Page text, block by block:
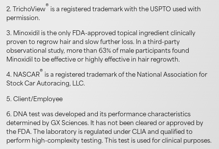
2. TrichoView® is a registered trademark with the USPTO used with
permission.
3. Minoxidil is the only FDA-approved topical ingredient clinically
proven to regrow hair and slow further loss. In a third-party
observational study, more than 63% of male participants found
Minoxidil to be effective or highly effective in hair regrowth.
4. NASCAR® is a registered trademark of the National Association for
Stock Car Autoracing, LLC.
5. Client/Employee
6. DNA test was developed and its performance characteristics
determined by GX Sciences. It has not been cleared or approved by
the FDA. The laboratory is regulated under CLIA and qualified to
perform high-complexity testing. This test is used for clinical purposes.